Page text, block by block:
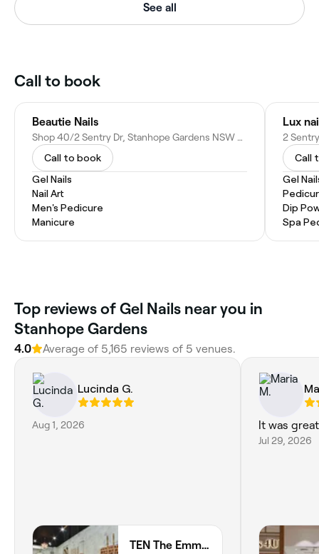
See all
Call to book
Beautie Nails
Shop 40/2 Sentry Dr, Stanhope Gardens NSW 2768, Australia
Call to book
Gel Nails
Nail Art
Men's Pedicure
Manicure
Lux
Call
Gel
Dip
Spa
Top reviews of Gel Nails near you in
Stanhope Gardens
4.0 Average of 5,165 reviews of 5 venues.
Lucinda G.
Aug 1, 2026
TEN The Emmaculate Nails
It was
Jul 29, 2026